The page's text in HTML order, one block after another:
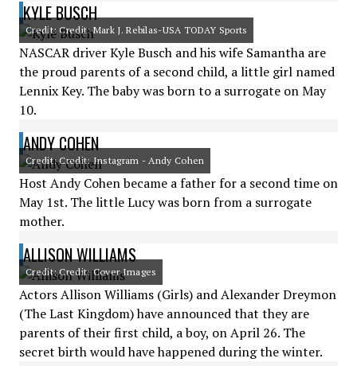
KYLE BUSCH
Credit: Credit: Mark J. Rebilas-USA TODAY Sports
NASCAR driver Kyle Busch and his wife Samantha are
the proud parents of a second child, a little girl named
Lennix Key. The baby was born to a surrogate on May
10.
ANDY COHEN
Credit: Credit: Instagram - Andy Cohen
Host Andy Cohen became a father for a second time on
May 1st. The little Lucy was born from a surrogate
mother.
ALLISON WILLIAMS
Credit: Credit: Cover Images
Actors Allison Williams (Girls) and Alexander Dreymon
(The Last Kingdom) have announced that they are
parents of their first child, a boy, on April 26. The
secret birth would have happened during the winter.